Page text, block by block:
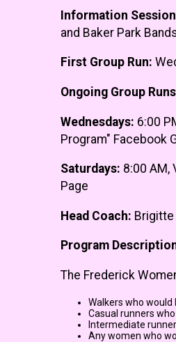
Information
and Baker Park
First Group Run:
Ongoing Group Runs
Wednesdays: 6:00
Program" Facebook
Saturdays: 8:00 AM,
Page
Head Coach: Brigitte
Program
The Frederick
Walkers who
Casual runners
Intermediate
Any women who